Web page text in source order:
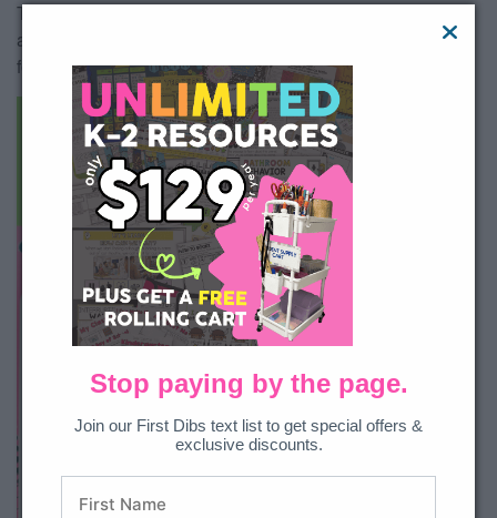
Teachers that are teaching virtually (or have the devices
available) can do math exit tickets online through google
forms!
Stop paying by the page.
Join our First Dibs text list to get special offers &
exclusive discounts.